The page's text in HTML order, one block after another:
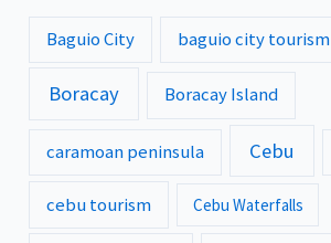
Baguio City baguio city tourism
Boracay Boracay Island
caramoan peninsula Cebu
cebu tourism Cebu Waterfalls